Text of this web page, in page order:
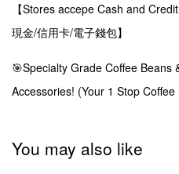
【Stores accepe Cash and
現金/信用卡/電子錢包】
🎯Specialty Grade Coffee Beans
Accessories! (Your 1 Stop Coffee
You may also like